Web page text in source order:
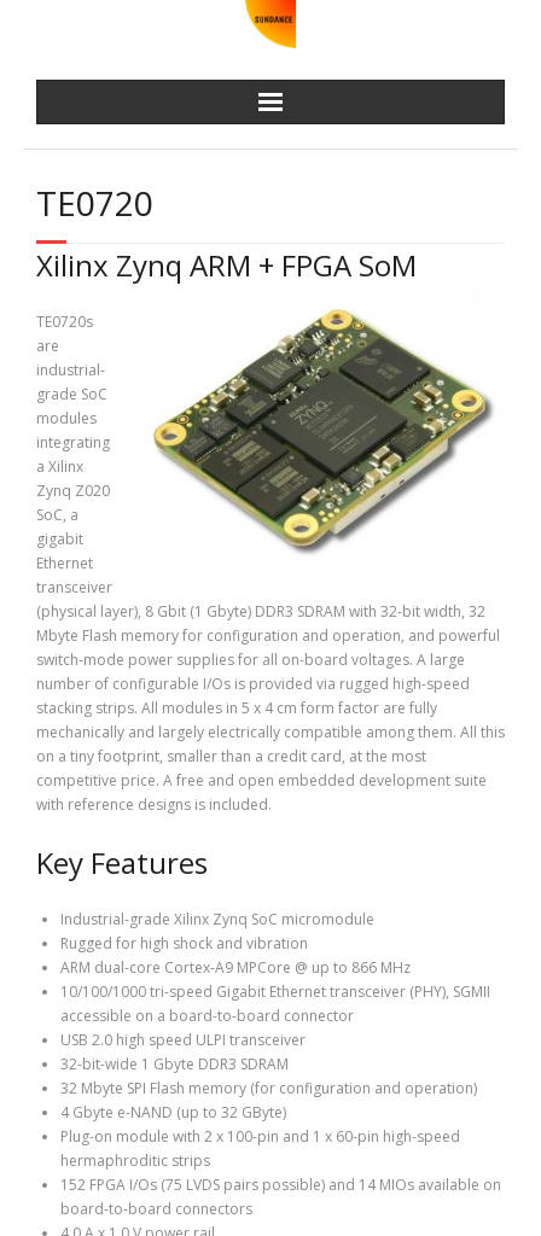
TE0720
Xilinx Zynq ARM + FPGA SoM
TE0720s
are
industrial-
grade SoC
modules
integrating
a Xilinx
Zynq Z020
SoC, a
gigabit
Ethernet
transceiver
(physical layer), 8 Gbit (1 Gbyte) DDR3 SDRAM with 32-bit width, 32
Mbyte Flash memory for configuration and operation, and powerful
switch-mode power supplies for all on-board voltages. A large
number of configurable I/Os is provided via rugged high-speed
stacking strips. All modules in 5 x 4 cm form factor are fully
mechanically and largely electrically compatible among them. All this
on a tiny footprint, smaller than a credit card, at the most
competitive price. A free and open embedded development suite
with reference designs is included.
Key Features
Industrial-grade Xilinx Zynq SoC micromodule
Rugged for high shock and vibration
ARM dual-core Cortex-A9 MPCore @ up to 866 MHz
10/100/1000 tri-speed Gigabit Ethernet transceiver (PHY), SGMII
accessible on a board-to-board connector
USB 2.0 high speed ULPI transceiver
32-bit-wide 1 Gbyte DDR3 SDRAM
32 Mbyte SPI Flash memory (for configuration and operation)
4 Gbyte e-NAND (up to 32 GByte)
Plug-on module with 2 x 100-pin and 1 x 60-pin high-speed
hermaphroditic strips
152 FPGA I/Os (75 LVDS pairs possible) and 14 MIOs available on
board-to-board connectors